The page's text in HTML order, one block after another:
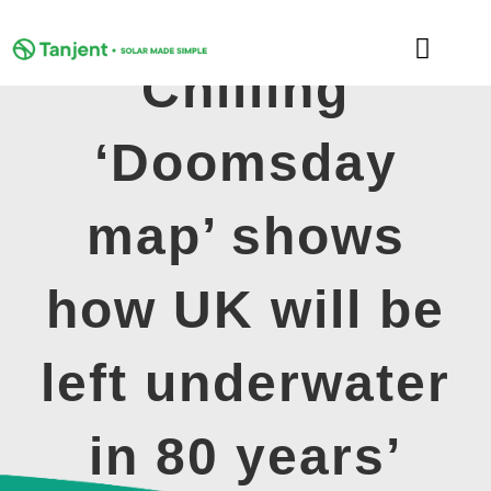
to
Toggle
COMMERCIAL
LEARNING HUB
SUPPORT
ABOUT
GET MY FREE QUOTE
Chilling
‘Doomsday
map’ shows
how UK will be
left underwater
in 80 years’